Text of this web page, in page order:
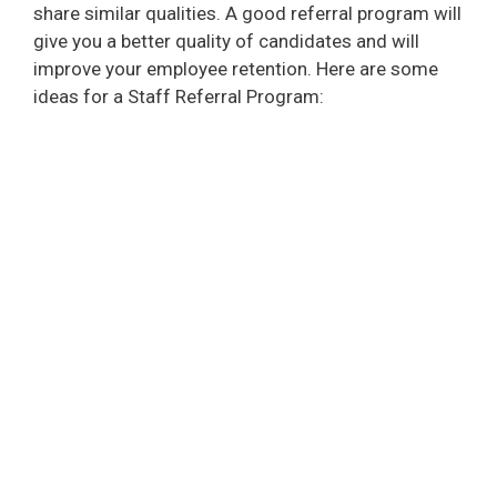
share similar qualities. A good referral program will
give you a better quality of candidates and will
improve your employee retention. Here are some
ideas for a Staff Referral Program: